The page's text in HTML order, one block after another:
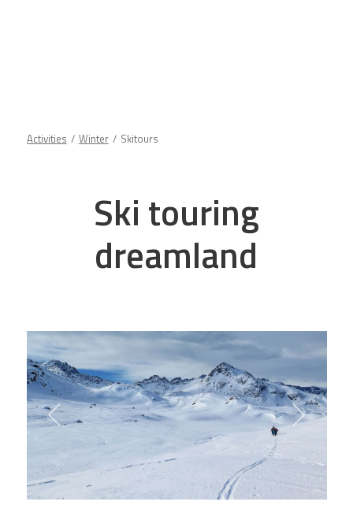
Activities Winter Skitours
Ski touring
dreamland